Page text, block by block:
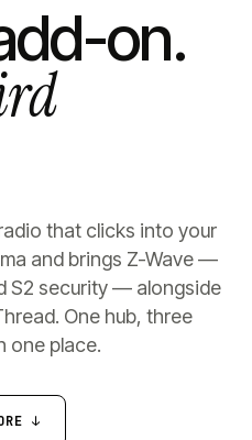
on.
that clicks into your
and brings Z-Wave —
S2 security — alongside
One hub, three
one place.
↓